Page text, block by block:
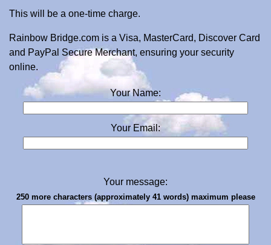
This will be a one-time charge.
Rainbow Bridge.com is a Visa, MasterCard, Discover Card
and PayPal Secure Merchant, ensuring your security
online.
Your Name:
Your Email:
Your message:
250 more characters (approximately 41 words) maximum please